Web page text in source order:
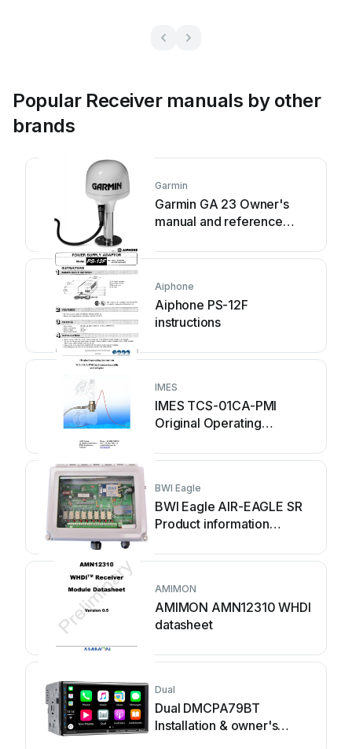
Popular Receiver manuals by other
brands
Garmin
Garmin GA 23 Owner's
manual and reference
Aiphone
Aiphone PS-12F
instructions
IMES
IMES TCS-01CA-PMI
Original Operating
BWI Eagle
BWI Eagle AIR-EAGLE SR
Product information
AMIMON
AMIMON AMN12310 WHDI
datasheet
Dual
Dual DMCPA79BT
Installation & owner's